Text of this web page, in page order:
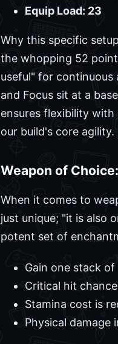
Equip Load: 23
Why this specific
the whopping 52
useful" for continuous
and Focus sit at a
ensures flexibility
our build's core
Weapon of
When it comes to
just unique; "it is also
potent set of
Gain one stack
Critical hit
Stamina cost is
Physical damage